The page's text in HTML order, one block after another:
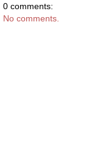
0 comments:
No comments.